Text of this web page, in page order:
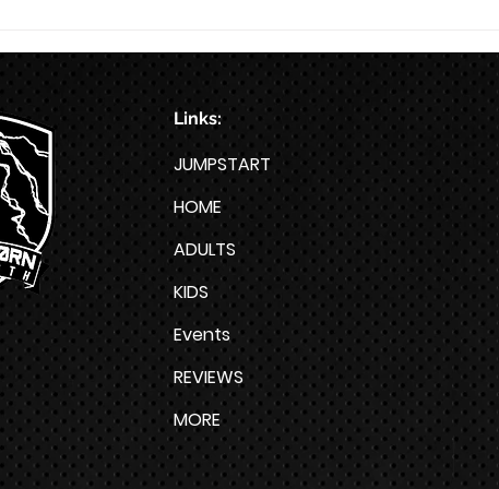
Week HYROX Training Program
Links:
JUMPSTART
HOME
ADULTS
KIDS
Events
REVIEWS
MORE